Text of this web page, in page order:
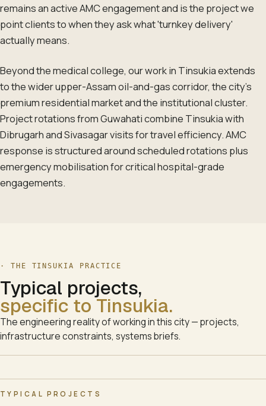
remains an active AMC engagement and is the project we
point clients to when they ask what 'turnkey delivery'
actually means.
Beyond the medical college, our work in Tinsukia extends
to the wider upper-Assam oil-and-gas corridor, the city's
premium residential market and the institutional cluster.
Project rotations from Guwahati combine Tinsukia with
Dibrugarh and Sivasagar visits for travel efficiency. AMC
response is structured around scheduled rotations plus
emergency mobilisation for critical hospital-grade
engagements.
· THE TINSUKIA PRACTICE
Typical projects,
specific toTinsukia.
The engineering reality of working in this city — projects,
infrastructure constraints, systems briefs.
TYPICAL PROJECTS